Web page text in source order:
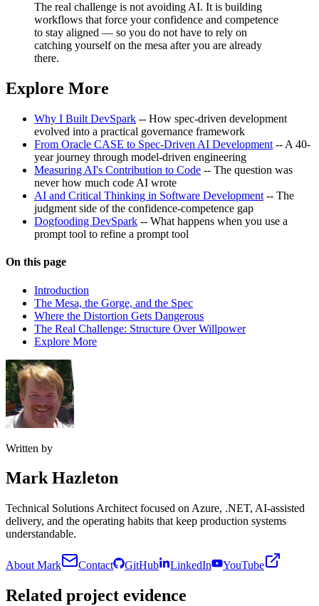
The real challenge is not avoiding AI. It is building
workflows that force your confidence and competence
to stay aligned — so you do not have to rely on
catching yourself on the mesa after you are already
there.
Explore More
Why I Built DevSpark -- How spec-driven development
evolved into a practical governance framework
From Oracle CASE to Spec-Driven AI Development -- A 40-
year journey through model-driven engineering
Measuring AI's Contribution to Code -- The question was
never how much code AI wrote
AI and Critical Thinking in Software Development -- The
judgment side of the confidence-competence gap
Dogfooding DevSpark -- What happens when you use a
prompt tool to refine a prompt tool
On this page
Introduction
The Mesa, the Gorge, and the Spec
Where the Distortion Gets Dangerous
The Real Challenge: Structure Over Willpower
Explore More
Written by
Mark Hazleton
Technical Solutions Architect focused on Azure, .NET, AI-assisted
delivery, and the operating habits that keep production systems
understandable.
About Mark Contact GitHub LinkedIn YouTube
Related project evidence